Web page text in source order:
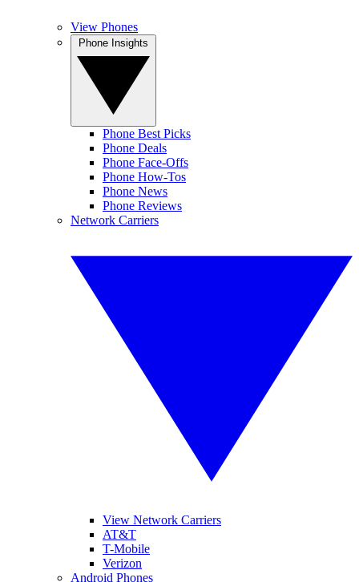
View Phones
Phone Best Picks
Phone Deals
Phone Face-Offs
Phone How-Tos
Phone News
Phone Reviews
Network Carriers
View Network Carriers
AT&T
T-Mobile
Verizon
Android Phones